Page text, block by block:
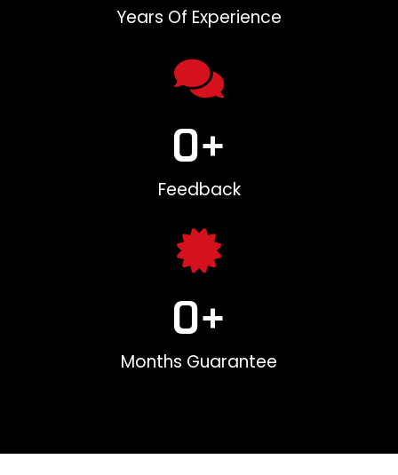
Years Of Experience
Feedback
0+
Months Guarantee
0+